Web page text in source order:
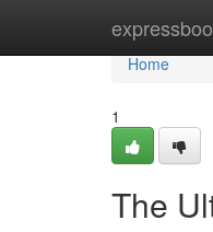
Home
Home
1
The